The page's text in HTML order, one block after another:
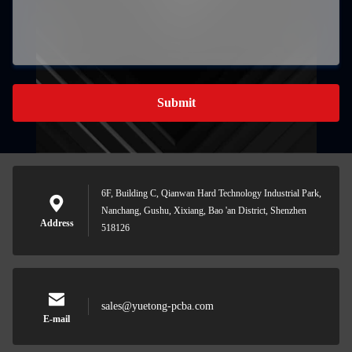
Submit
Address
6F, Building C, Qianwan Hard Technology Industrial Park,
Nanchang, Gushu, Xixiang, Bao 'an District, Shenzhen
518126
E-mail
sales@yuetong-pcba.com